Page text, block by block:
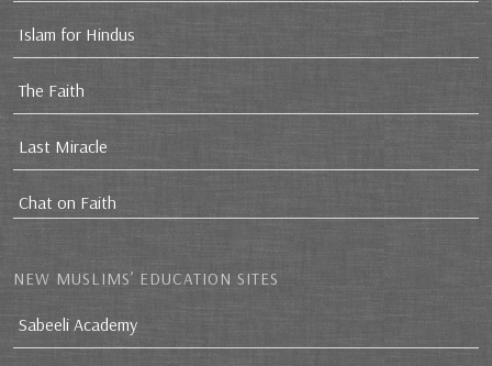
Islam for Hindus
The Faith
Last Miracle
Chat on Faith
NEW MUSLIMS’ EDUCATION SITES
Sabeeli Academy